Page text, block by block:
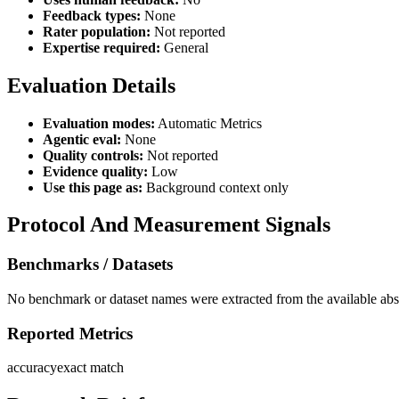
Feedback types: None
Rater population: Not reported
Expertise required: General
Evaluation Details
Evaluation modes: Automatic Metrics
Agentic eval: None
Quality controls: Not reported
Evidence quality: Low
Use this page as: Background context only
Protocol And Measurement Signals
Benchmarks / Datasets
No benchmark or dataset names were extracted from the available
Reported Metrics
accuracyexact match